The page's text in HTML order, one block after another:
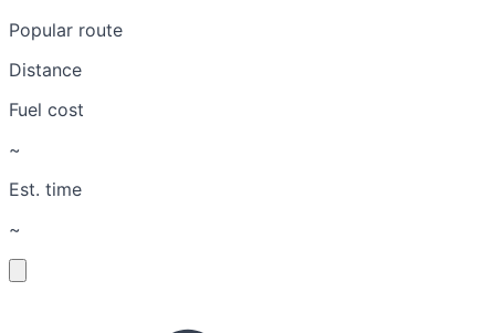
Popular route
Distance
Fuel cost
~
Est. time
~